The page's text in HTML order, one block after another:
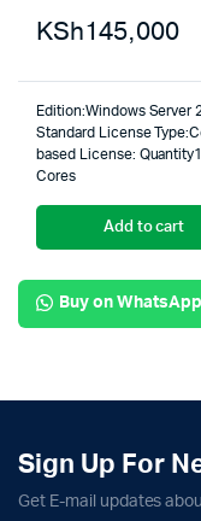
KSh145,000
Edition:Windows Server
Standard License
based License:
Cores
Add to cart
Buy on WhatsApp
Sign Up For
Get E-mail updates